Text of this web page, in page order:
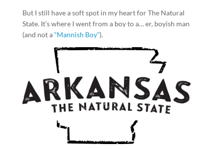
But I still have a soft spot in my heart for The Natural
State. It’s where I went from a boy to a… er, boyish man
(and not a“Mannish Boy”).